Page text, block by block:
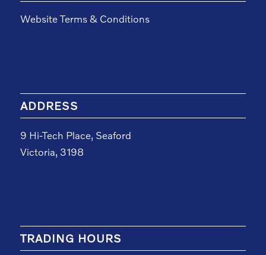
Website Terms & Conditions
ADDRESS
9 Hi-Tech Place, Seaford
Victoria, 3198
TRADING HOURS